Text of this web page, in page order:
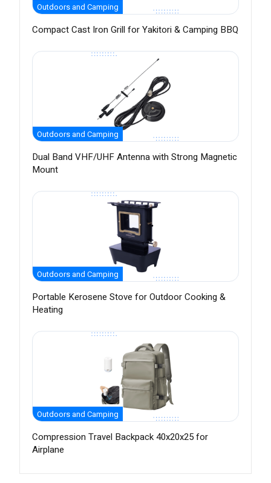
Outdoors and Camping
Compact Cast Iron Grill for Yakitori & Camping BBQ
Outdoors and Camping
Dual Band VHF/UHF Antenna with Strong Magnetic
Mount
Outdoors and Camping
Portable Kerosene Stove for Outdoor Cooking &
Heating
Outdoors and Camping
Compression Travel Backpack 40x20x25 for
Airplane